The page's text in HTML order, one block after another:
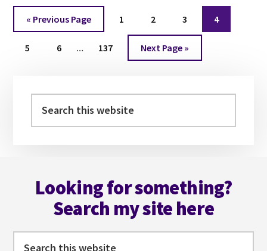
EMILY
BLACKWOOD
« Go
to
Previous Page Page
1 Page
2 Page
3 Page
4
Page
5 Page
6
Interim
… Page
137
Go
to
Next Page »
Sidebar
this
Looking for something?
Search my site here